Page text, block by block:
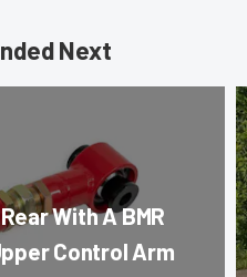
Next
With A BMR
Control Arm